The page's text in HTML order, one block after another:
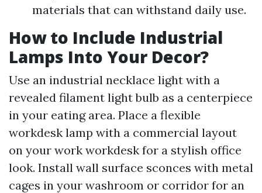
materials that can withstand daily use.
How to Include Industrial
Lamps Into Your Decor?
Use an industrial necklace light with a
revealed filament light bulb as a centerpiece
in your eating area. Place a flexible
workdesk lamp with a commercial layout
on your work workdesk for a stylish office
look. Install wall surface sconces with metal
cages in your washroom or corridor for an